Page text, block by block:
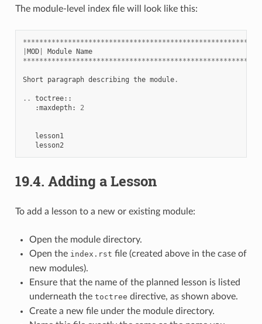
The module-level index file will look like this:
MOD| Module Name
Short paragraph describing the module.
.. toctree::
:maxdepth: 2
lesson1
lesson2
19.4. Adding a Lesson
To add a lesson to a new or existing module:
Open the module directory.
Open the index.rst file (created above in the case of
new modules).
Ensure that the name of the planned lesson is listed
underneath the toctree directive, as shown above.
Create a new file under the module directory.